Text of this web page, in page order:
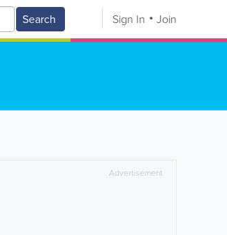
Search Sign In Join
Advertisement